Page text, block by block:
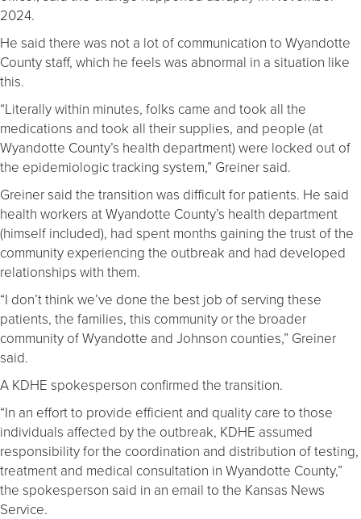
2024.
He said there was not a lot of communication to Wyandotte
County staff, which he feels was abnormal in a situation like
this.
“Literally within minutes, folks came and took all the
medications and took all their supplies, and people (at
Wyandotte County’s health department) were locked out of
the epidemiologic tracking system,” Greiner said.
Greiner said the transition was difficult for patients. He said
health workers at Wyandotte County’s health department
(himself included), had spent months gaining the trust of the
community experiencing the outbreak and had developed
relationships with them.
“I don’t think we’ve done the best job of serving these
patients, the families, this community or the broader
community of Wyandotte and Johnson counties,” Greiner
said.
A KDHE spokesperson confirmed the transition.
“In an effort to provide efficient and quality care to those
individuals affected by the outbreak, KDHE assumed
responsibility for the coordination and distribution of testing,
treatment and medical consultation in Wyandotte County,”
the spokesperson said in an email to the Kansas News
Service.